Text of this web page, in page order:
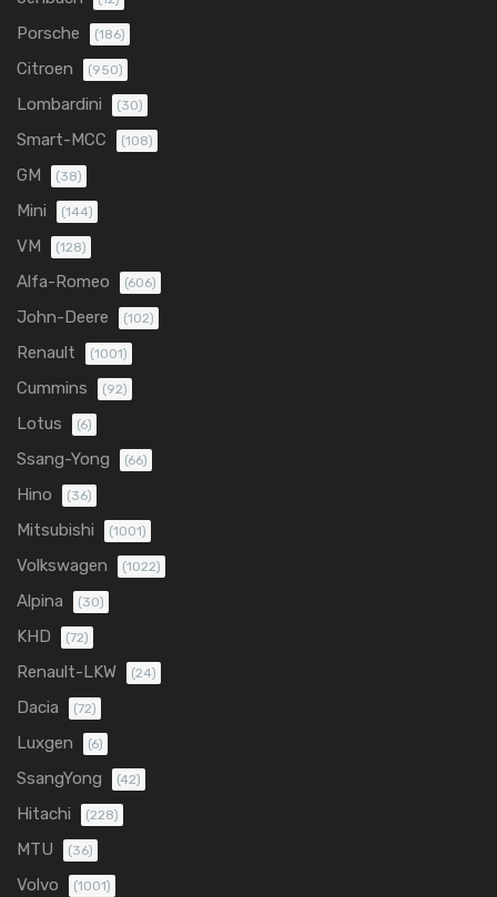
Porsche (186)
Citroen (950)
Lombardini (30)
Smart-MCC (108)
GM (38)
Mini (144)
VM (128)
Alfa-Romeo (606)
John-Deere (102)
Renault (1001)
Cummins (92)
Lotus (6)
Ssang-Yong (66)
Hino (36)
Mitsubishi (1001)
Volkswagen (1022)
Alpina (30)
KHD (72)
Renault-LKW (24)
Dacia (72)
Luxgen (6)
SsangYong (42)
Hitachi (228)
MTU (36)
Volvo (1001)